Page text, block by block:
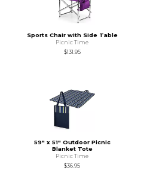
Sports Chair with Side Table
Picnic Time
$131.95
59" x 51" Outdoor Picnic
Blanket Tote
Picnic Time
$36.95